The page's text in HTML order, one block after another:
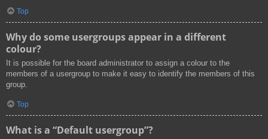
Top
Why do some usergroups appear in a different
colour?
It is possible for the board administrator to assign a colour to the
members of a usergroup to make it easy to identify the members of this
group.
Top
What is a “Default usergroup”?